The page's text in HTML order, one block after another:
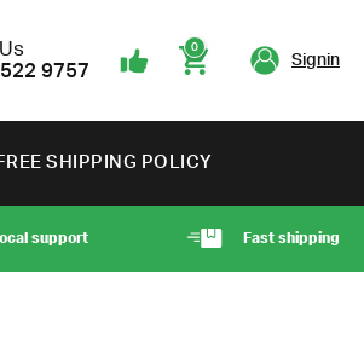
9757
0
Signin
FREE SHIPPING POLICY
support Fast shipping